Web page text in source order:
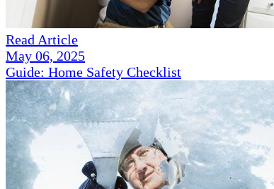
Read Article
May 06, 2025
Guide: Home Safety Checklist